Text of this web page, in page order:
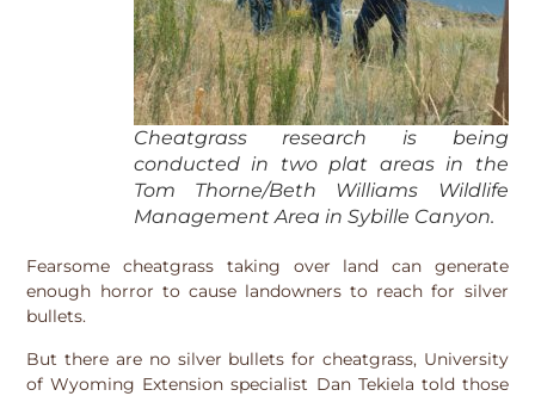
Cheatgrass research is being
conducted in two plat areas in the
Tom Thorne/Beth Williams Wildlife
Management Area in Sybille Canyon.
Fearsome cheatgrass taking over land can generate
enough horror to cause landowners to reach for silver
bullets.
But there are no silver bullets for cheatgrass, University
of Wyoming Extension specialist Dan Tekiela told those